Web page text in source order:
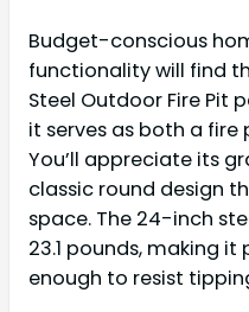
Budget-conscious
functionality will find
Steel Outdoor Fire Pit
it serves as both a
You’ll appreciate its
classic round design
space. The 24-inch
23.1 pounds, making
enough to resist